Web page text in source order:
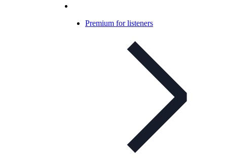
Premium for listeners